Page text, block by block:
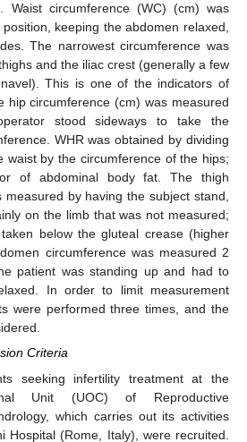
Waist circumference (WC) (cm) was
keeping the abdomen relaxed,
The narrowest circumference was
and the iliac crest (generally a few
This is one of the indicators of
hip circumference (cm) was measured
stood sideways to take the
WHR was obtained by dividing
waist by the circumference of the hips;
of abdominal body fat. The thigh
measured by having the subject stand,
on the limb that was not measured;
below the gluteal crease (higher
circumference was measured 2
patient was standing up and had to
In order to limit measurement
were performed three times, and the
Criteria
seeking infertility treatment at the
Unit (UOC) of Reproductive
which carries out its activities
Hospital (Rome, Italy), were recruited.